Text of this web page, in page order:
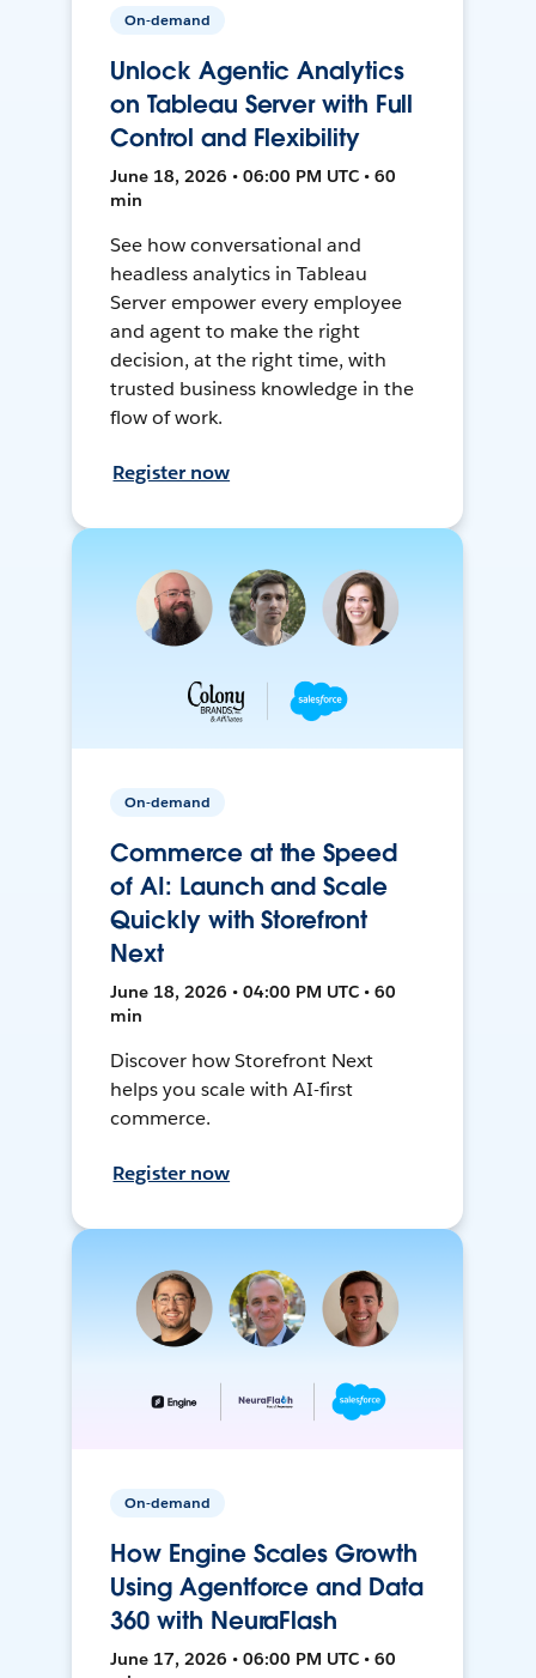
On-demand
Unlock Agentic Analytics
on Tableau Server with Full
Control and Flexibility
June 18, 2026 • 06:00 PM UTC • 60
min
See how conversational and
headless analytics in Tableau
Server empower every employee
and agent to make the right
decision, at the right time, with
trusted business knowledge in the
flow of work.
Register now
On-demand
Commerce at the Speed
of AI: Launch and Scale
Quickly with Storefront
Next
June 18, 2026 • 04:00 PM UTC • 60
min
Discover how Storefront Next
helps you scale with AI-first
commerce.
Register now
On-demand
How Engine Scales Growth
Using Agentforce and Data
360 with NeuraFlash
June 17, 2026 • 06:00 PM UTC • 60